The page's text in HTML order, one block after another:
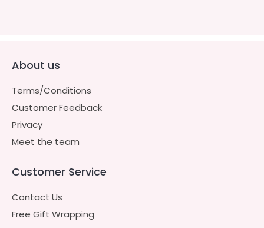
About us
Terms/Conditions
Customer Feedback
Privacy
Meet the team
Customer Service
Contact Us
Free Gift Wrapping